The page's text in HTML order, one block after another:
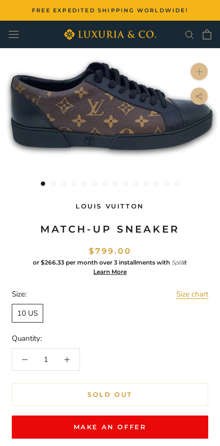
content
FREE EXPEDITED SHIPPING WORLDWIDE!
LOUIS VUITTON
MATCH-UP SNEAKER
$799.00
or $266.33 per month over 3 installments with
Learn More
Size:
Size chart
10 US
Quantity:
SOLD OUT
MAKE AN OFFER